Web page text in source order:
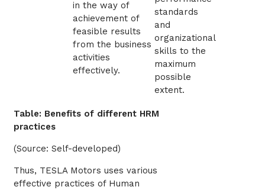
in the way of
achievement of
feasible results
from the business
activities
effectively.
standards
and
organizational
skills to the
maximum
possible
extent.
Table: Benefits of different HRM
practices
(Source: Self-developed)
Thus, TESLA Motors uses various
effective practices of Human